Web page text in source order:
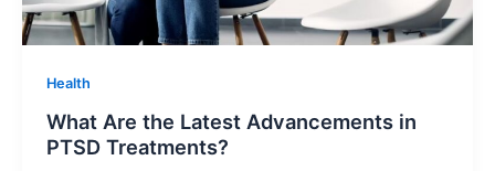
Health
What Are the Latest Advancements in
PTSD Treatments?